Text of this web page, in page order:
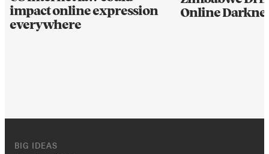
impact online expression
everywhere
Online
The Age of Exile